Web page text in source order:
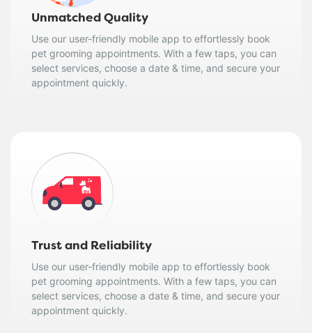
Unmatched Quality
Use our user-friendly mobile app to effortlessly book
pet grooming appointments. With a few taps, you can
select services, choose a date & time, and secure your
appointment quickly.
Trust and Reliability
Use our user-friendly mobile app to effortlessly book
pet grooming appointments. With a few taps, you can
select services, choose a date & time, and secure your
appointment quickly.